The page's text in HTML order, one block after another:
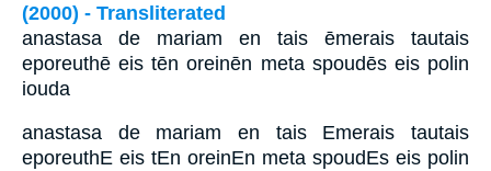
(2000) - Transliterated
anastasa de mariam en tais ēmerais tautais
eporeuthē eis tēn oreinēn meta spoudēs eis polin
iouda
anastasa de mariam en tais Emerais tautais
eporeuthE eis tEn oreinEn meta spoudEs eis polin